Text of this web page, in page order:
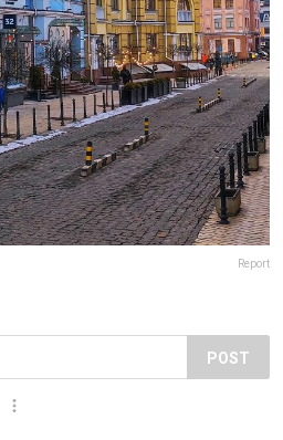
Report
POST